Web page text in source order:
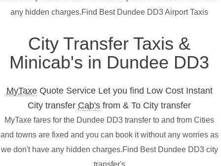
any hidden charges.Find Best Dundee DD3 Airport Taxis
City Transfer Taxis &
Minicab's in Dundee DD3
MyTaxeQuote Service Let you find Low Cost Instant
City transfer Cab's from & To City transfer
MyTaxe fares for the Dundee DD3 transfer to and from Cities
and towns are fixed and you can book it without any worries as
we don't have any hidden charges.Find Best Dundee DD3 city